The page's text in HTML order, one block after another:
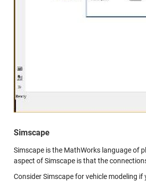
Simscape
Simscape is the MathWorks language of
aspect of Simscape is that the
Consider Simscape for vehicle modeling if